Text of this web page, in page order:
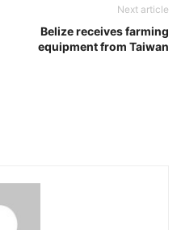
Next article
Belize receives farming
equipment from Taiwan